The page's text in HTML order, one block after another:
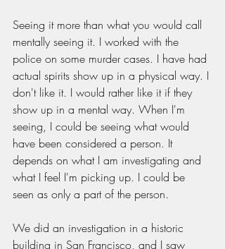
Seeing it more than what you would call
mentally seeing it. I worked with the
police on some murder cases. I have had
actual spirits show up in a physical way. I
don't like it. I would rather like it if they
show up in a mental way. When I'm
seeing, I could be seeing what would
have been considered a person. It
depends on what I am investigating and
what I feel I'm picking up. I could be
seen as only a part of the person.
We did an investigation in a historic
building in San Francisco, and I saw